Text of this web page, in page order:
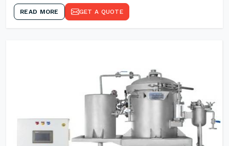
READ MORE GET A QUOTE